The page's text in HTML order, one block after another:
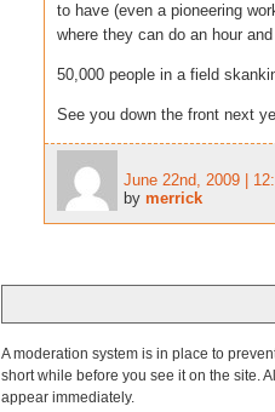
to have (even a pioneering
where they can do an hour
50,000 people in a field
See you down the front next
June 22nd, 2009 |
by merrick
A moderation system is in place to
short while before you see it on the site.
appear immediately.